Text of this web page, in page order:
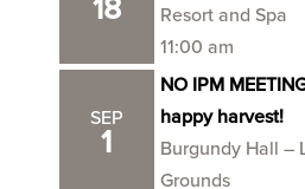
18
Resort and Spa
11:00 am
SEP
1
NO IPM
happy harvest!
Burgundy Hall –
Grounds